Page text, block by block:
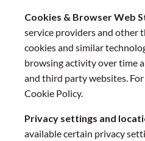
Cookies & Browser Web
service providers and other
cookies and similar
browsing activity over time
and third party websites.
Cookie Policy.
Privacy settings and
available certain privacy